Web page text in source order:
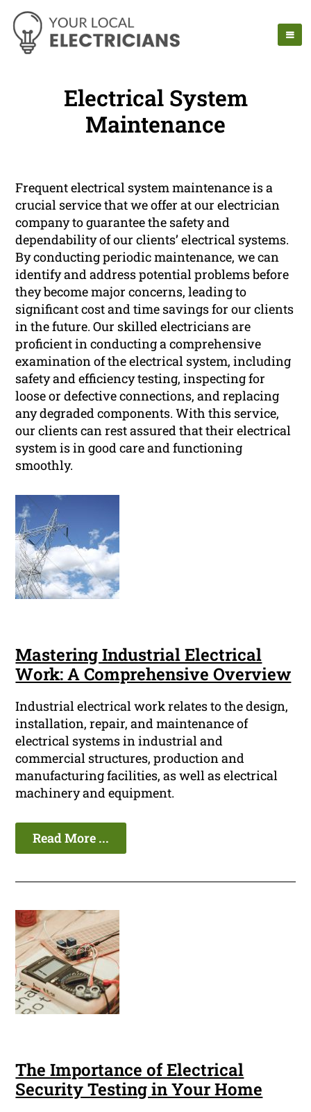
Electrical System
Maintenance
Frequent electrical system maintenance is a
crucial service that we offer at our electrician
company to guarantee the safety and
dependability of our clients’ electrical systems.
By conducting periodic maintenance, we can
identify and address potential problems before
they become major concerns, leading to
significant cost and time savings for our clients
in the future. Our skilled electricians are
proficient in conducting a comprehensive
examination of the electrical system, including
safety and efficiency testing, inspecting for
loose or defective connections, and replacing
any degraded components. With this service,
our clients can rest assured that their electrical
system is in good care and functioning
smoothly.
Mastering Industrial Electrical
Work: A Comprehensive Overview
Industrial electrical work relates to the design,
installation, repair, and maintenance of
electrical systems in industrial and
commercial structures, production and
manufacturing facilities, as well as electrical
machinery and equipment.
Read More ...
The Importance of Electrical
Security Testing in Your Home